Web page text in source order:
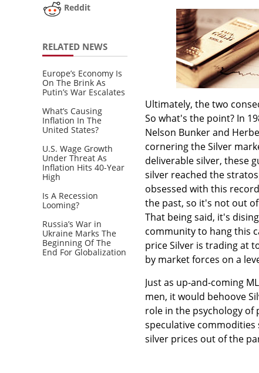
Reddit
RELATED NEWS
Europe’s Economy Is
On The Brink As
Putin’s War Escalates
What’s Causing
Inflation In The
United States?
U.S. Wage Growth
Under Threat As
Inflation Hits 40-Year
High
Is A Recession
Looming?
Russia’s War in
Ukraine Marks The
Beginning Of The
End For Globalization
Ultimately, the two
So what's the point? In
Nelson Bunker and
cornering the Silver
deliverable silver, these
silver reached the
obsessed with this
the past, so it's not out
That being said, it's
community to hang this
price Silver is trading at
by market forces on a
Just as up-and-coming
men, it would behoove
role in the psychology of
speculative
silver prices out of the